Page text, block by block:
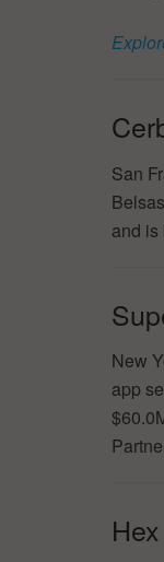
San
and is
New
app